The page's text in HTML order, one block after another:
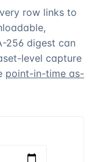
row links to
256 digest can
level capture
point-in-time as-